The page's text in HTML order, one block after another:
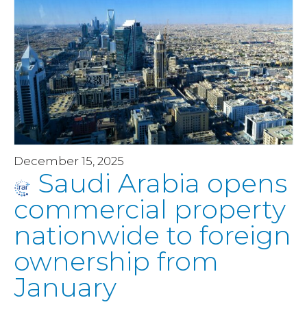
December 15, 2025
Saudi Arabia opens
commercial property
nationwide to foreign
ownership from
January